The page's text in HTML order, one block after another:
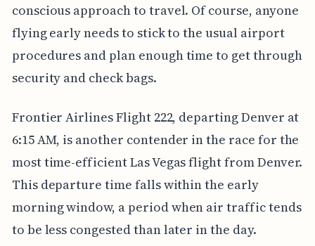
conscious approach to travel. Of course, anyone
flying early needs to stick to the usual airport
procedures and plan enough time to get through
security and check bags.
Frontier Airlines Flight 222, departing Denver at
6:15 AM, is another contender in the race for the
most time-efficient Las Vegas flight from Denver.
This departure time falls within the early
morning window, a period when air traffic tends
to be less congested than later in the day.